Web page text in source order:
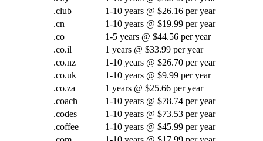
.club
1-10 years @ $26.16 per year
.cn
1-10 years @ $19.99 per year
.co
1-5 years @ $44.56 per year
.co.il
1 years @ $33.99 per year
.co.nz
1-10 years @ $26.70 per year
.co.uk
1-10 years @ $9.99 per year
.co.za
1 years @ $25.66 per year
.coach
1-10 years @ $78.74 per year
.codes
1-10 years @ $73.53 per year
.coffee
1-10 years @ $45.99 per year